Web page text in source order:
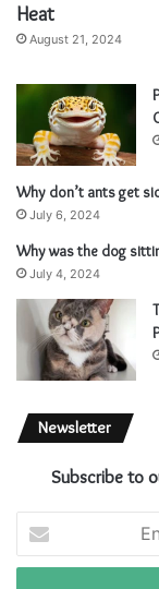
Heat
August 21, 2024
Why don’t ants get
July 6, 2024
Why was the dog
July 4, 2024
Newsletter
Subscribe to
t